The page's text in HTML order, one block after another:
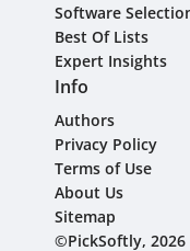
Software
Best Of Lists
Expert Insights
Info
Authors
Privacy Policy
Terms of Use
About Us
Sitemap
©PickSoftly, 2026